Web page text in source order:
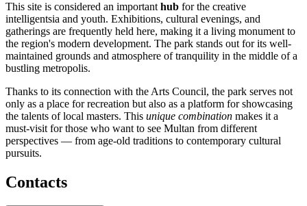
This site is considered an important hub for the creative
intelligentsia and youth. Exhibitions, cultural evenings, and
gatherings are frequently held here, making it a living monument to
the region's modern development. The park stands out for its well-
maintained grounds and atmosphere of tranquility in the middle of a
bustling metropolis.
Thanks to its connection with the Arts Council, the park serves not
only as a place for recreation but also as a platform for showcasing
the talents of local masters. This unique combination makes it a
must-visit for those who want to see Multan from different
perspectives — from age-old traditions to contemporary cultural
pursuits.
Contacts